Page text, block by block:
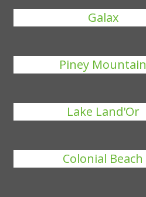
Galax
Piney Mountain
Lake Land'Or
Colonial Beach